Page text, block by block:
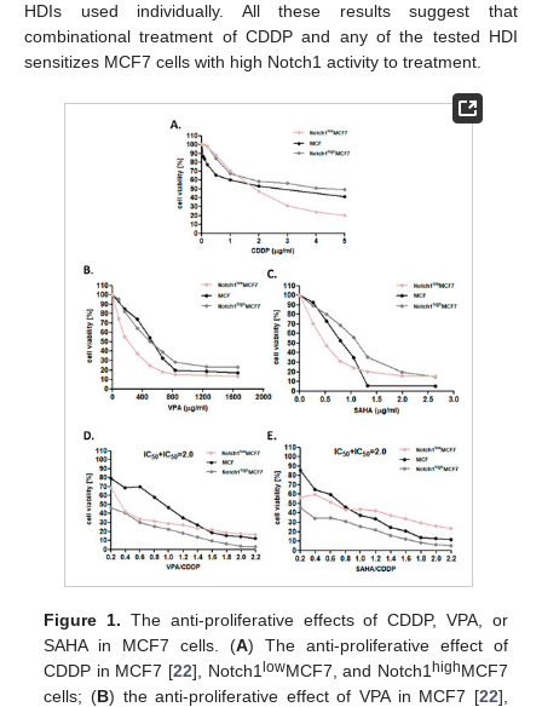
HDIs used individually. All these results suggest that
combinational treatment of CDDP and any of the tested HDI
sensitizes MCF7 cells with high Notch1 activity to treatment.
Figure 1. The anti-proliferative effects of CDDP, VPA, or
SAHA in MCF7 cells. (A) The anti-proliferative effect of
CDDP in MCF7 [22], Notch1 lowMCF7, and Notch1 highMCF7
cells; (B) the anti-proliferative effect of VPA in MCF7 [22],